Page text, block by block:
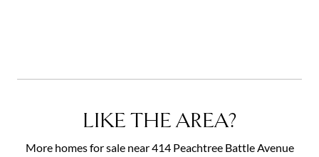
LIKE THE AREA?
More homes for sale near 414 Peachtree Battle Avenue